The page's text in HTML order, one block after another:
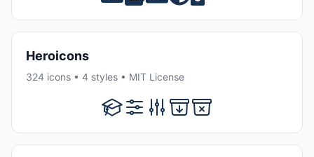
Heroicons
324 icons • 4 styles • MIT License